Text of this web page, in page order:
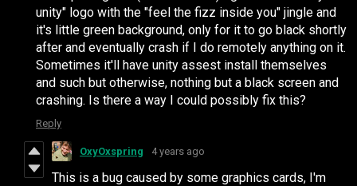
unity" logo with the "feel the fizz inside you" jingle and
it's little green background, only for it to go black shortly
after and eventually crash if I do remotely anything on it.
Sometimes it'll have unity assest install themselves
and such but otherwise, nothing but a black screen and
crashing. Is there a way I could possibly fix this?
Reply
OxyOxspring 4 years ago
This is a bug caused by some graphics cards, I'm